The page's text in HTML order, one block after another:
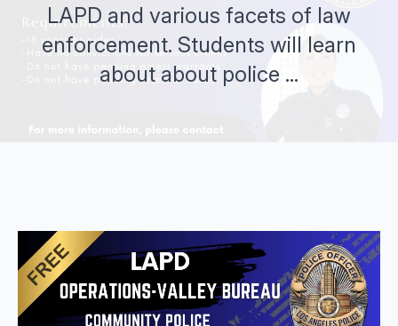
LAPD and various facets of law
enforcement. Students will learn
about about police ...